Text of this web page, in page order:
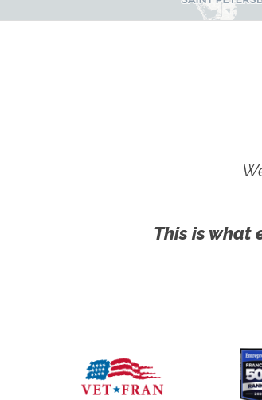
This is what